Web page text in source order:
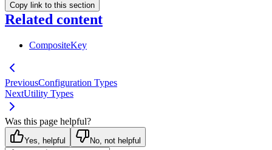
Copy link to this section
Related content
CompositeKey
PreviousConfiguration Types
NextUtility Types
Was this page helpful?
Yes, helpful No, not helpful